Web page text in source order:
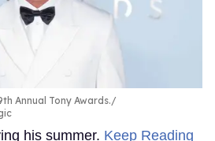
Annual Tony Awards.
his summer. Keep Reading